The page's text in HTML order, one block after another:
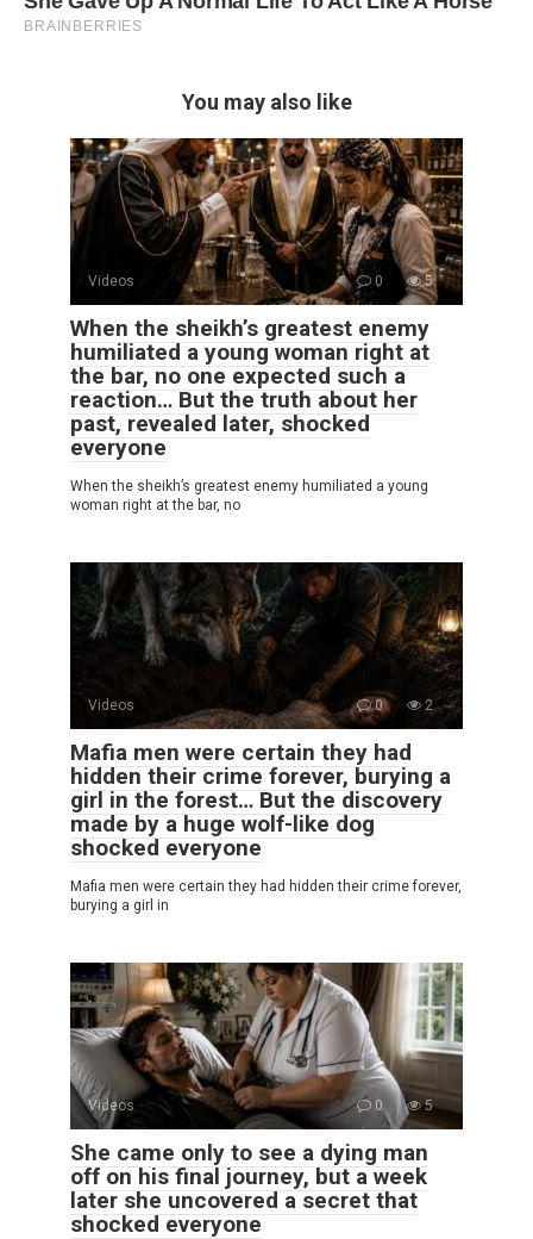
You may also like
Videos 0 5
When the sheikh’s greatest enemy
humiliated a young woman right at
the bar, no one expected such a
reaction… But the truth about her
past, revealed later, shocked
everyone
When the sheikh’s greatest enemy humiliated a young
woman right at the bar, no
Videos 0 2
Mafia men were certain they had
hidden their crime forever, burying a
girl in the forest… But the discovery
made by a huge wolf-like dog
shocked everyone
Mafia men were certain they had hidden their crime forever,
burying a girl in
Videos 0 5
She came only to see a dying man
off on his final journey, but a week
later she uncovered a secret that
shocked everyone